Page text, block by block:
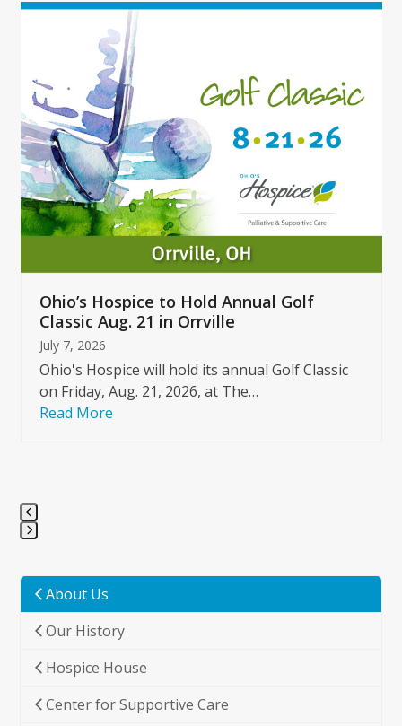
Use
and
right
arrow
keys
to
access
the
carousel
buttons
Ohio’s Hospice to Hold Annual Golf
Classic Aug. 21 in Orrville
July 7, 2026
Ohio's Hospice will hold its annual Golf Classic
on Friday, Aug. 21, 2026, at The…
Read More
go
the
first
slide
About Us
Our History
Hospice House
Center for Supportive Care